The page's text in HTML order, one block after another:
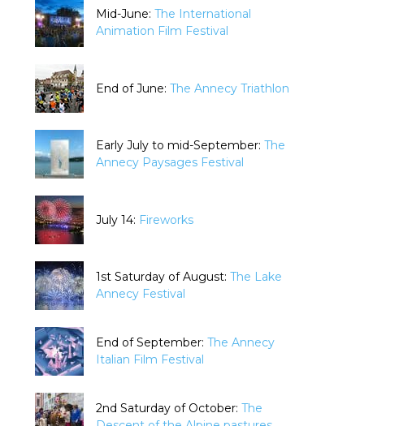
Mid-June: The International
Animation Film Festival
End of June: The Annecy Triathlon
Early July to mid-September: The
Annecy Paysages Festival
July 14: Fireworks
1st Saturday of August: The Lake
Annecy Festival
End of September: The Annecy
Italian Film Festival
2nd Saturday of October: The